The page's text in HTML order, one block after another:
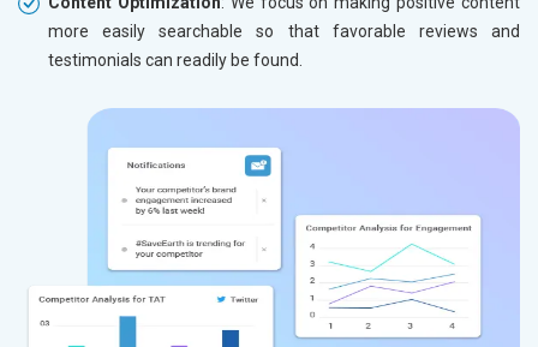
more easily searchable so that favorable reviews and
testimonials can readily be found.